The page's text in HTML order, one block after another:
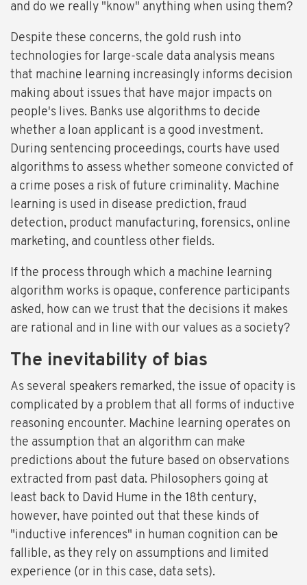
and do we really "know" anything when using them?
Despite these concerns, the gold rush into
technologies for large-scale data analysis means
that machine learning increasingly informs decision
making about issues that have major impacts on
people's lives. Banks use algorithms to decide
whether a loan applicant is a good investment.
During sentencing proceedings, courts have used
algorithms to assess whether someone convicted of
a crime poses a risk of future criminality. Machine
learning is used in disease prediction, fraud
detection, product manufacturing, forensics, online
marketing, and countless other fields.
If the process through which a machine learning
algorithm works is opaque, conference participants
asked, how can we trust that the decisions it makes
are rational and in line with our values as a society?
The inevitability of bias
As several speakers remarked, the issue of opacity is
complicated by a problem that all forms of inductive
reasoning encounter. Machine learning operates on
the assumption that an algorithm can make
predictions about the future based on observations
extracted from past data. Philosophers going at
least back to David Hume in the 18th century,
however, have pointed out that these kinds of
"inductive inferences" in human cognition can be
fallible, as they rely on assumptions and limited
experience (or in this case, data sets).